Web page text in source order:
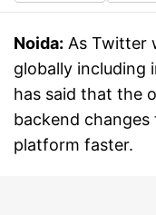
Noida: As Twitter
globally including
has said that the
backend
platform faster.